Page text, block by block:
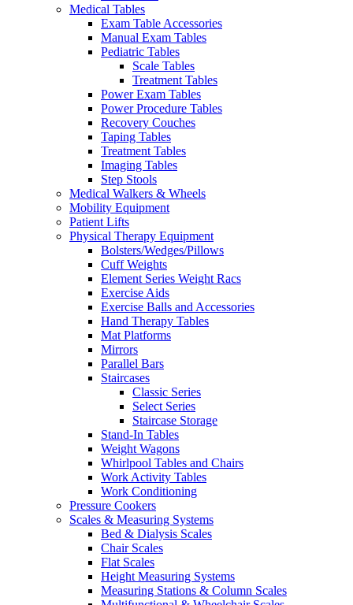
Medical Tables
Exam Table Accessories
Manual Exam Tables
Pediatric Tables
Scale Tables
Treatment Tables
Power Exam Tables
Power Procedure Tables
Recovery Couches
Taping Tables
Treatment Tables
Imaging Tables
Step Stools
Medical Walkers & Wheels
Mobility Equipment
Patient Lifts
Physical Therapy Equipment
Bolsters/Wedges/Pillows
Cuff Weights
Element Series Weight Racs
Exercise Aids
Exercise Balls and Accessories
Hand Therapy Tables
Mat Platforms
Mirrors
Parallel Bars
Staircases
Classic Series
Select Series
Staircase Storage
Stand-In Tables
Weight Wagons
Whirlpool Tables and Chairs
Work Activity Tables
Work Conditioning
Pressure Cookers
Scales & Measuring Systems
Bed & Dialysis Scales
Chair Scales
Flat Scales
Height Measuring Systems
Measuring Stations & Column Scales